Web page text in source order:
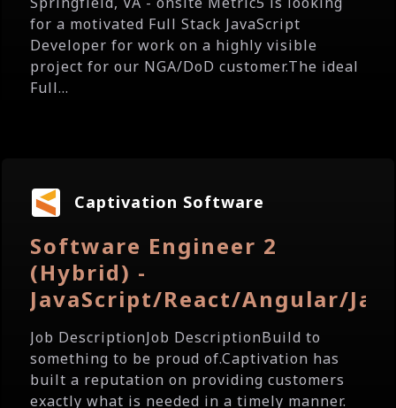
for a motivated Full Stack JavaScript
Developer for work on a highly visible
project for our NGA/DoD customer.The ideal
Full...
Captivation Software
Software Engineer 2
(Hybrid) -
JavaScript/React/Angular/
Job DescriptionJob DescriptionBuild to
something to be proud of.Captivation has
built a reputation on providing customers
exactly what is needed in a timely manner.